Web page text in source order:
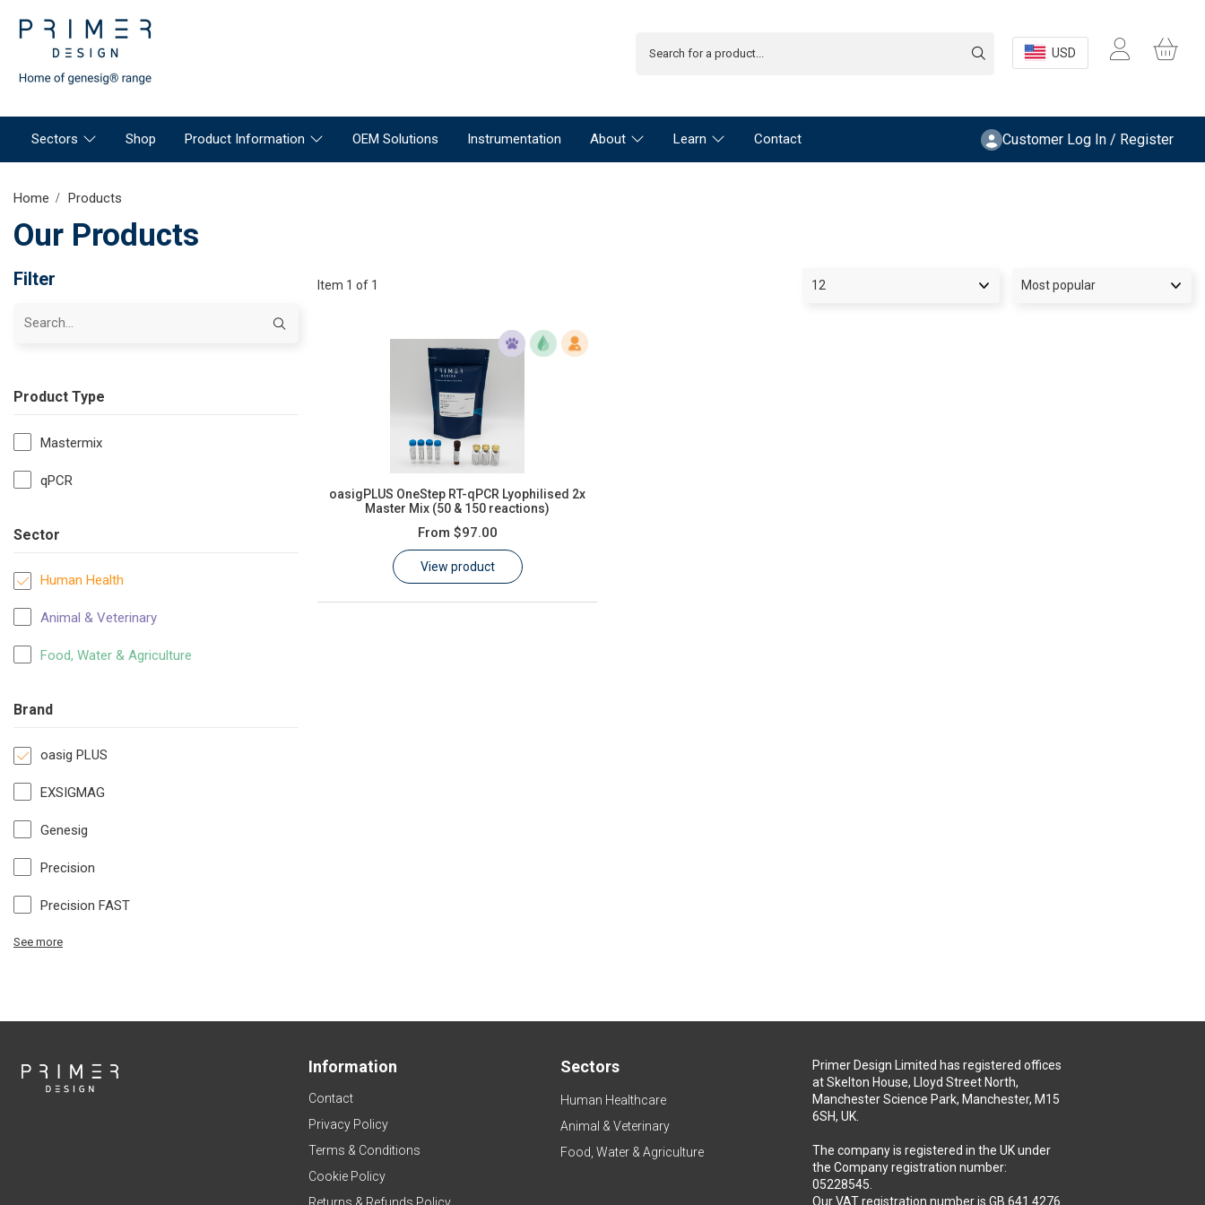
USD
Sectors Shop Product Information OEM Solutions Instrumentation About Learn Contact Customer Log In / Register
Home Products
Our Products
Filter
Product Type
Mastermix
qPCR
Sector
Human Health
Animal & Veterinary
Food, Water & Agriculture
Brand
oasig PLUS
EXSIGMAG
Genesig
Precision
Precision FAST
See more
Item 1 of 1
oasigPLUS OneStep RT-qPCR Lyophilised 2x
Master Mix (50 & 150 reactions)
From $97.00
View product
Information
Contact
Privacy Policy
Terms & Conditions
Cookie Policy
Sectors
Human Healthcare
Animal & Veterinary
Food, Water & Agriculture
Primer Design Limited has registered offices
at Skelton House, Lloyd Street North,
Manchester Science Park, Manchester, M15
6SH, UK.
The company is registered in the UK under
the Company registration number:
05228545.
Our VAT registration number is GB 641 4276